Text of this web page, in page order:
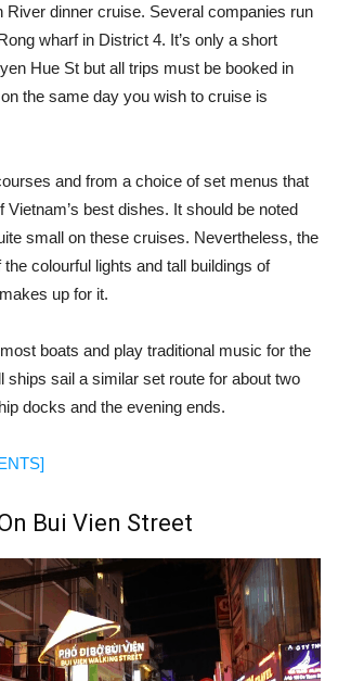
River dinner cruise. Several companies run
wharf in District 4. It’s only a short
Hue St but all trips must be booked in
the same day you wish to cruise is
and from a choice of set menus that
best dishes. It should be noted
small on these cruises. Nevertheless, the
colourful lights and tall buildings of
up for it.
boats and play traditional music for the
ships sail a similar set route for about two
docks and the evening ends.
Bui Vien Street